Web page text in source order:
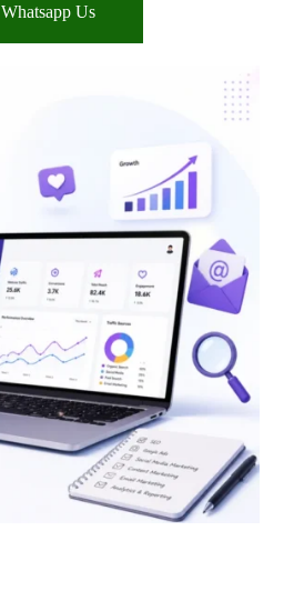
Whatsapp Us